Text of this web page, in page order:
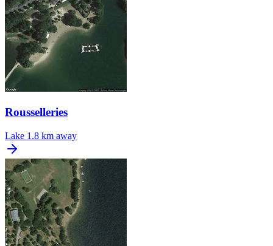
Rousselleries
Lake 1.8 km away